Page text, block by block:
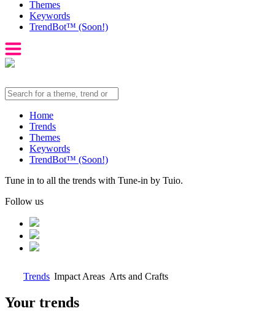
Themes
Keywords
TrendBot™️ (Soon!)
Home
Trends
Themes
Keywords
TrendBot™️ (Soon!)
Tune in to all the trends with Tune-in by Tuio.
Follow us
Trends Impact Areas Arts and Crafts
Your trends